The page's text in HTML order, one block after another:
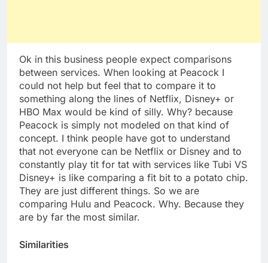
Ok in this business people expect comparisons
between services. When looking at Peacock I
could not help but feel that to compare it to
something along the lines of Netflix, Disney+ or
HBO Max would be kind of silly. Why? because
Peacock is simply not modeled on that kind of
concept. I think people have got to understand
that not everyone can be Netflix or Disney and to
constantly play tit for tat with services like Tubi VS
Disney+ is like comparing a fit bit to a potato chip.
They are just different things. So we are
comparing Hulu and Peacock. Why. Because they
are by far the most similar.
Similarities